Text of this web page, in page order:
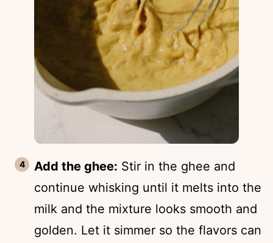
Add the ghee: Stir in the ghee and
continue whisking until it melts into the
milk and the mixture looks smooth and
golden. Let it simmer so the flavors can